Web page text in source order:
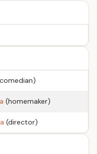
(homemaker)
(director)